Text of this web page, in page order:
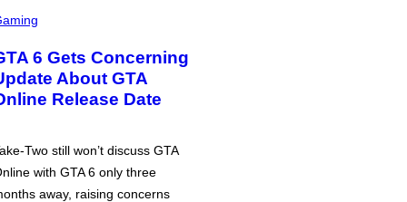
6 Gets Concerning
About GTA
Release Date
Two still won’t discuss GTA
with GTA 6 only three
away, raising concerns